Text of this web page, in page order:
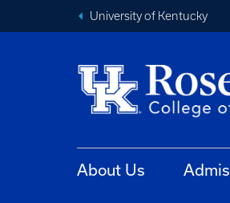
University of Kentucky
About Us